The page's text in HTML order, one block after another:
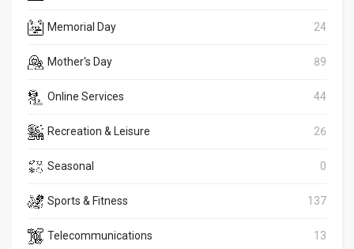
Memorial Day 24
Mother's Day 89
Online Services 44
Recreation & Leisure 26
Seasonal 0
Sports & Fitness 137
Telecommunications 13